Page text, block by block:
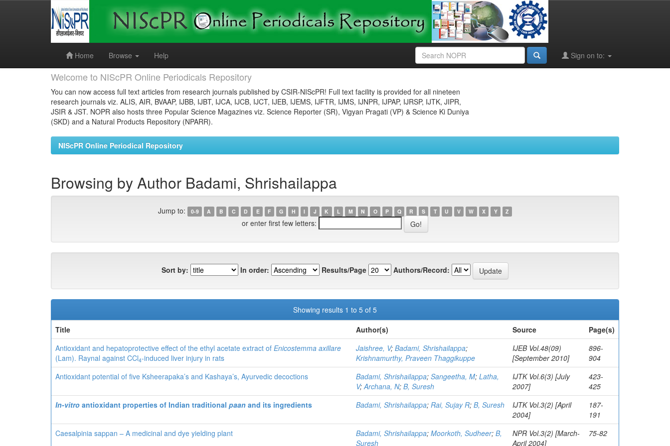
Home
Browse Help Sign on to:
Welcome to NIScPR Online Periodicals Repository
You can now access full text articles from research journals published by CSIR-NIScPR! Full text facility is provided for all nineteen
research journals viz. ALIS, AIR, BVAAP, IJBB, IJBT, IJCA, IJCB, IJCT, IJEB, IJEMS, IJFTR, IJMS, IJNPR, IJPAP, IJRSP, IJTK, JIPR,
JSIR & JST. NOPR also hosts three Popular Science Magazines viz. Science Reporter (SR), Vigyan Pragati (VP) & Science Ki Duniya
(SKD) and a Natural Products Repository (NPARR).
NIScPR Online Periodical Repository
Browsing by Author Badami, Shrishailappa
Jump to: 0-9 A B C D E F G H I J K L M N O P Q R S T U V W X Y Z
or enter first few letters:
Sort by: In order: Results/Page Authors/Record:
Showing results 1 to 5 of 5
Title
Author(s) Source
Page(s)
Antioxidant and hepatoprotective effect of the ethyl acetate extract of Enicostemma axillare
(Lam). Raynal against CCl4-induced liver injury in rats
Jaishree, V; Badami, Shrishailappa;
Krishnamurthy, Praveen Thaggikuppe
IJEB Vol.48(09)
[September 2010]
896-
904
Antioxidant potential of five Ksheerapaka’s and Kashaya’s, Ayurvedic decoctions
Badami, Shrishailappa; Sangeetha, M; Latha,
V;Archana, N; B, Suresh
IJTK Vol.6(3) [July
2007]
423-
425
In-vitro antioxidant properties of Indian traditional paan and its ingredients Badami, Shrishailappa; Rai, Sujay R; B, Suresh
IJTK Vol.3(2) [April
2004]
187-
191
Caesalpinia sappan – A medicinal and dye yielding plant
Badami, Shrishailappa; Moorkoth, Sudheer; B,
Suresh
NPR Vol.3(2) [March-
April 2004]
75-82